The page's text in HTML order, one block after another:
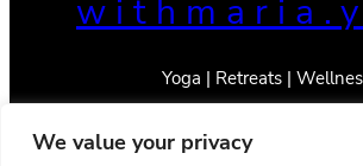
We value your privacy
Yoga | Retreats |